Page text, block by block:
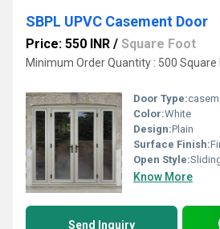
SBPL UPVC Casement Door
Price: 550 INR / Square Foot
Minimum Order Quantity : 500 Square
Door Type:
Color:White
Design:Plain
Surface Finish:
Open Style:
Know More
Send Inquiry